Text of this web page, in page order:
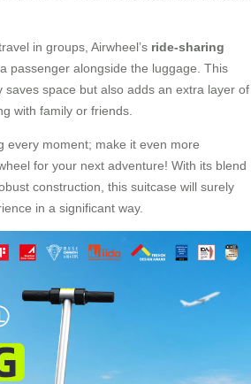
in groups, Airwheel’s ride-sharing
passenger alongside the luggage. This
saves space but also adds an extra layer of
with family or friends.
every moment; make it even more
for your next adventure! With its blend
construction, this suitcase will surely
in a significant way.